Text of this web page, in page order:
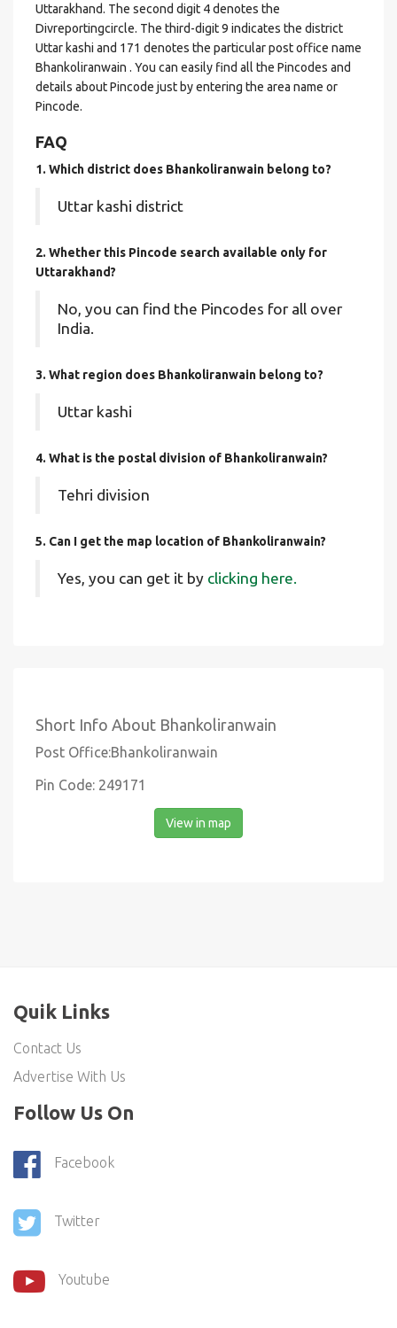
Uttarakhand. The second digit 4 denotes the
Divreportingcircle. The third-digit 9 indicates the district
Uttar kashi and 171 denotes the particular post office name
Bhankoliranwain . You can easily find all the Pincodes and
details about Pincode just by entering the area name or
Pincode.
FAQ
1. Which district does Bhankoliranwain belong to?
Uttar kashi district
2. Whether this Pincode search available only for
Uttarakhand?
No, you can find the Pincodes for all over
India.
3. What region does Bhankoliranwain belong to?
Uttar kashi
4. What is the postal division of Bhankoliranwain?
Tehri division
5. Can I get the map location of Bhankoliranwain?
Yes, you can get it by clicking here.
Short Info About Bhankoliranwain
Post Office:Bhankoliranwain
Pin Code: 249171
View in map
Quik Links
Contact Us
Advertise With Us
Follow Us On
Facebook
Twitter
Youtube